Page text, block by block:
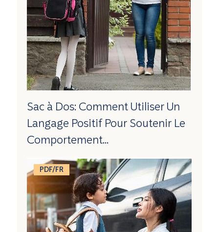
Sac à Dos: Comment Utiliser Un
Langage Positif Pour Soutenir Le
Comportement...
PDF/FR